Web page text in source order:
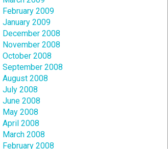
February 2009
January 2009
December 2008
November 2008
October 2008
September 2008
August 2008
July 2008
June 2008
May 2008
April 2008
March 2008
February 2008